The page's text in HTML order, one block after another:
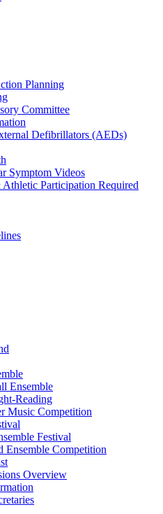
Planning
Committee
Defibrillators (AEDs)
Symptom Videos
Athletic Participation Required
Ensemble
Reading
Music Competition
Festival
Ensemble Competition
Overview